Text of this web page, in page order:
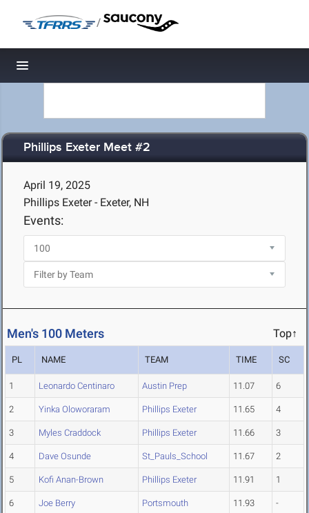
/
Toggle navigation
Phillips Exeter Meet #2
April 19, 2025
Phillips Exeter - Exeter, NH
Events:
Men's 100 Meters Top↑
PL NAME TEAM TIME SC
1 Leonardo Centinaro Austin Prep 11.07 6
2 Yinka Oloworaram Phillips Exeter 11.65 4
3 Myles Craddock Phillips Exeter 11.66 3
4 Dave Osunde St_Pauls_School 11.67 2
5 Kofi Anan-Brown Phillips Exeter 11.91 1
6 Joe Berry Portsmouth 11.93 -